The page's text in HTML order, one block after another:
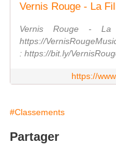
Vernis Rouge - La
Vernis Rouge -
https://
: https://bit.ly/
https://
#Classements
Partager